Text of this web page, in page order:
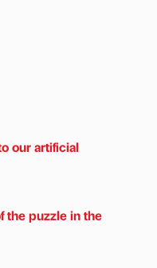
our artificial
the puzzle in the